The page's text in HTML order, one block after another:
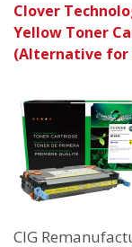
Clover
Yellow Toner
(Alternative for
CIG